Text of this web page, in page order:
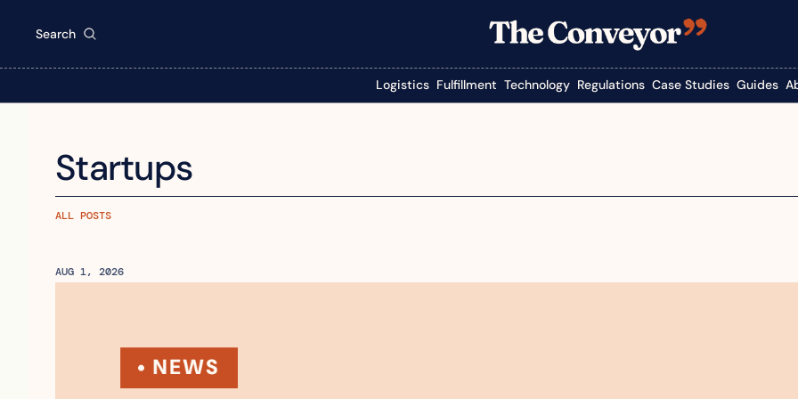
Search
Logistics Fulfillment Technology Regulations Case Studies Guides
Startups
ALL POSTS
AUG 1, 2026